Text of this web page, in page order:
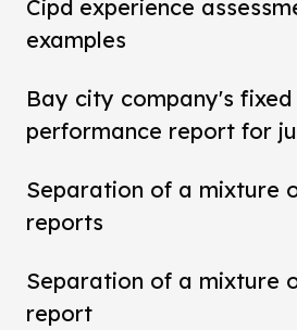
Cipd experience
examples
Bay city company's
performance report for
Separation of a mixture
reports
Separation of a mixture
report